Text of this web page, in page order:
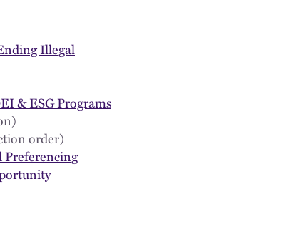
Illegal
& ESG Programs
order)
Preferencing